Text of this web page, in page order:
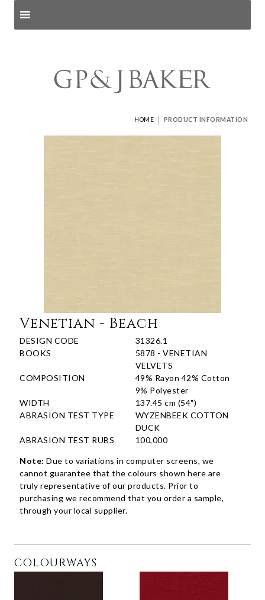
HOME | PRODUCT INFORMATION
Venetian - Beach
DESIGN CODE
31326.1
BOOKS
5878 - VENETIAN
VELVETS
COMPOSITION
49% Rayon 42% Cotton
9% Polyester
WIDTH
137.45 cm (54")
ABRASION TEST TYPE
WYZENBEEK COTTON
DUCK
ABRASION TEST RUBS
100,000
Note: Due to variations in computer screens, we
cannot guarantee that the colours shown here are
truly representative of our products. Prior to
purchasing we recommend that you order a sample,
through your local supplier.
COLOURWAYS